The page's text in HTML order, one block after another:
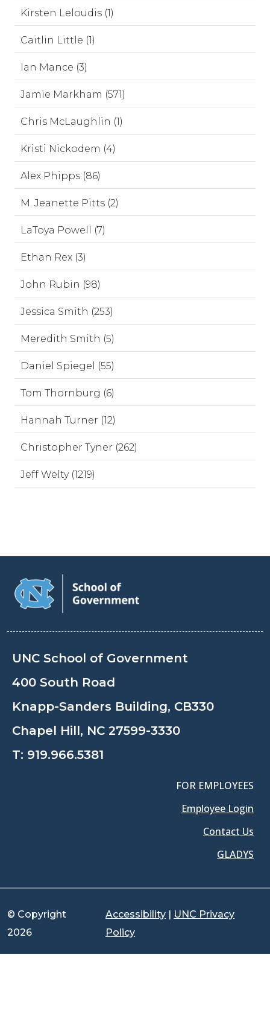
Kirsten Leloudis (1)
Caitlin Little (1)
Ian Mance (3)
Jamie Markham (571)
Chris McLaughlin (1)
Kristi Nickodem (4)
Alex Phipps (86)
M. Jeanette Pitts (2)
LaToya Powell (7)
Ethan Rex (3)
John Rubin (98)
Jessica Smith (253)
Meredith Smith (5)
Daniel Spiegel (55)
Tom Thornburg (6)
Hannah Turner (12)
Christopher Tyner (262)
Jeff Welty (1219)
UNC School of Government
400 South Road
Knapp-Sanders Building, CB330
Chapel Hill, NC 27599-3330
T: 919.966.5381
FOR EMPLOYEES
Employee Login
Contact Us
GLADYS
© Copyright
2026
Accessibility | UNC Privacy
Policy